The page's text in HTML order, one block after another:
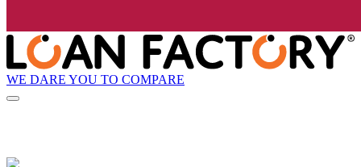
WE DARE YOU TO COMPARE